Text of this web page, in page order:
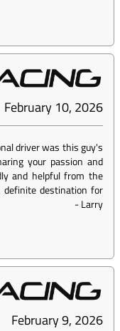
February 10, 2026
driver was this guy's
your passion and
and helpful from the
destination for
-Larry
February 9, 2026